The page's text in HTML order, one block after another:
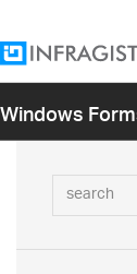
Windows
search